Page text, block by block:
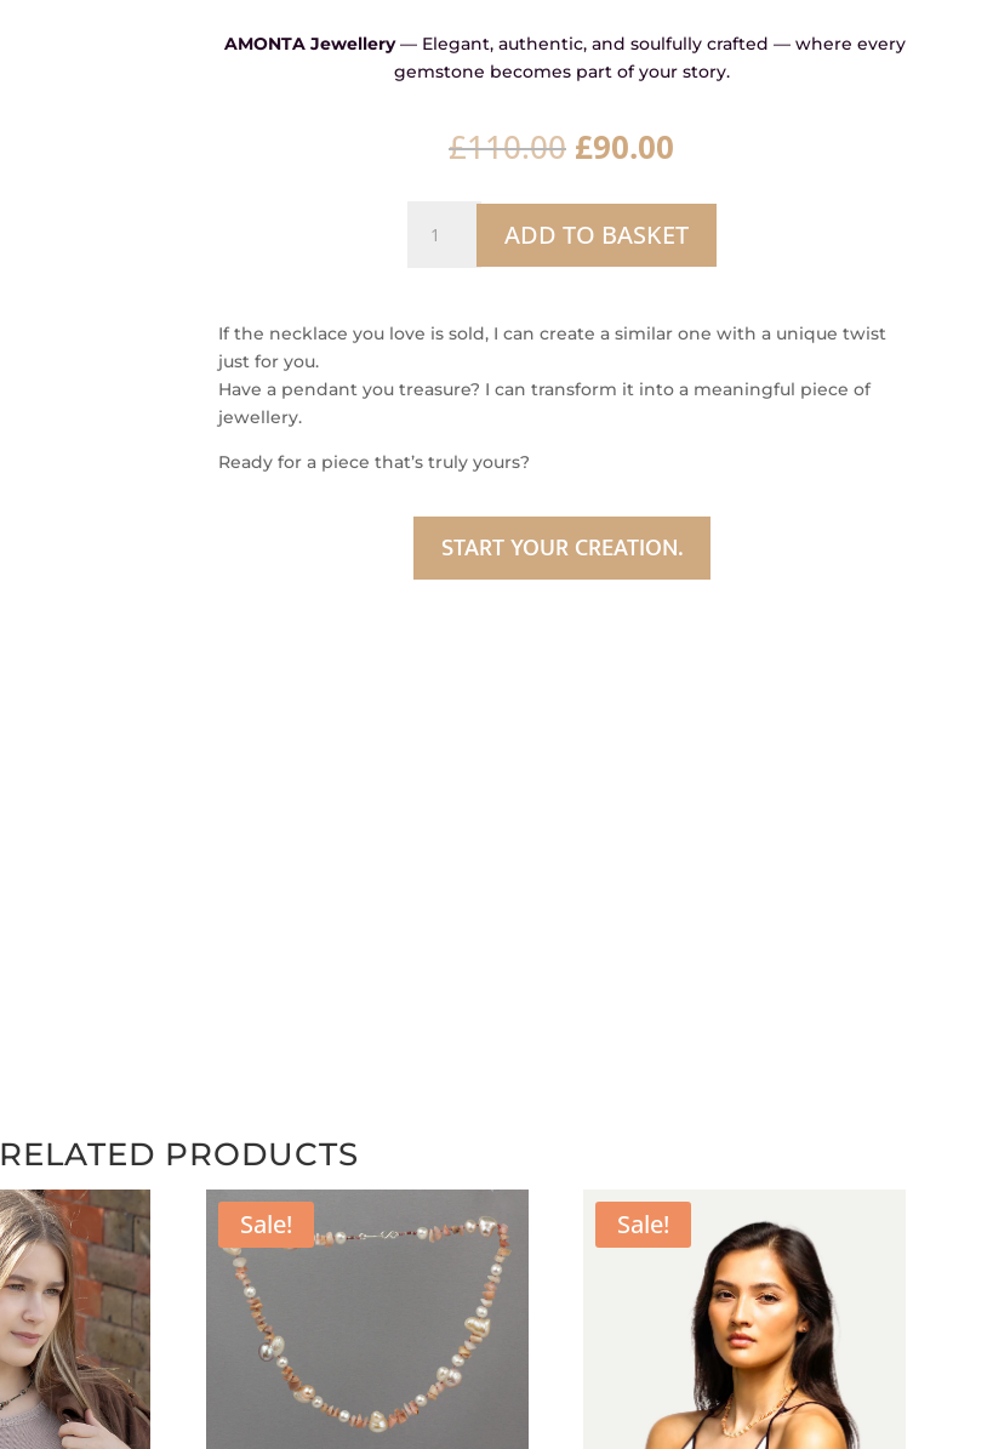
AMONTA Jewellery— Elegant, authentic, and soulfully crafted — where every
gemstone becomes part of your story.
£110.00 Original
price
was:
£110.00.
£90.00
is:
£90.00.
and
quantity
ADD TO BASKET
If the necklace you love is sold, I can create a similar one with a unique twist
just for you.
Have a pendant you treasure? I can transform it into a meaningful piece of
jewellery.
Ready for a piece that’s truly yours?
START YOUR CREATION.
RELATED PRODUCTS
Sale! Sale!